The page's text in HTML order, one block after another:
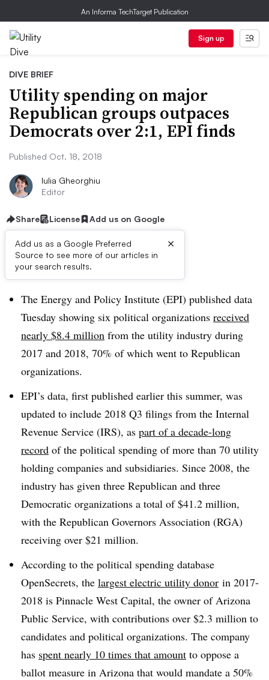
An Informa TechTarget Publication
Sign up
DIVE BRIEF
Utility spending on major
Republican groups outpaces
Democrats over 2:1, EPI finds
Published Oct. 18, 2018
Iulia Gheorghiu
Editor
Share License Add us on Google
Add us as a Google Preferred
Source to see more of our articles in
your search results.
×
Dive Brief:
The Energy and Policy Institute (EPI) published data
Tuesday showing six political organizations received
nearly $8.4 million from the utility industry during
2017 and 2018, 70% of which went to Republican
organizations.
EPI’s data, first published earlier this summer, was
updated to include 2018 Q3 filings from the Internal
Revenue Service (IRS), as part of a decade-long
record of the political spending of more than 70 utility
holding companies and subsidiaries. Since 2008, the
industry has given three Republican and three
Democratic organizations a total of $41.2 million,
with the Republican Governors Association (RGA)
receiving over $21 million.
According to the political spending database
OpenSecrets, the largest electric utility donor in 2017-
2018 is Pinnacle West Capital, the owner of Arizona
Public Service, with contributions over $2.3 million to
candidates and political organizations. The company
has spent nearly 10 times that amount to oppose a
ballot measure in Arizona that would mandate a 50%